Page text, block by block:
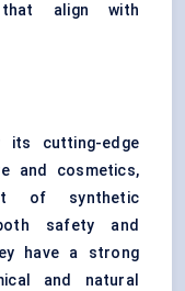
align with
its cutting-edge
and cosmetics,
of synthetic
safety and
have a strong
and natural